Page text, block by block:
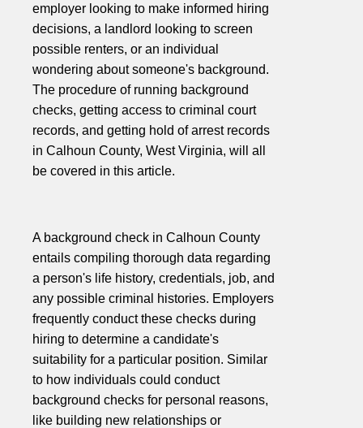
employer looking to make informed hiring
decisions, a landlord looking to screen
possible renters, or an individual
wondering about someone's background.
The procedure of running background
checks, getting access to criminal court
records, and getting hold of arrest records
in Calhoun County, West Virginia, will all
be covered in this article.
A background check in Calhoun County
entails compiling thorough data regarding
a person's life history, credentials, job, and
any possible criminal histories. Employers
frequently conduct these checks during
hiring to determine a candidate's
suitability for a particular position. Similar
to how individuals could conduct
background checks for personal reasons,
like building new relationships or